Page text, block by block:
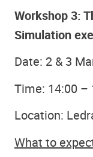
Workshop 3:
Simulation
Date: 2 & 3
Time: 14:00 –
Location:
What to